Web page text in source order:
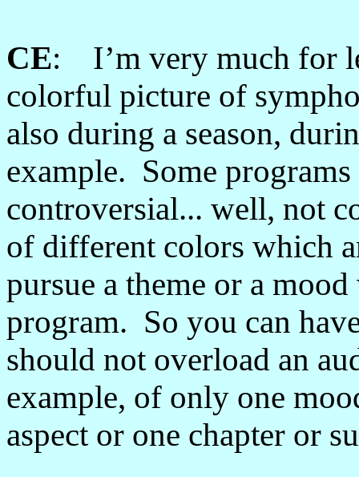
CE: I’m very much for
colorful picture of
also during a season,
example. Some
controversial... well, not
of different colors which
pursue a theme or a
program. So you can
should not overload an
example, of only one
aspect or one chapter or